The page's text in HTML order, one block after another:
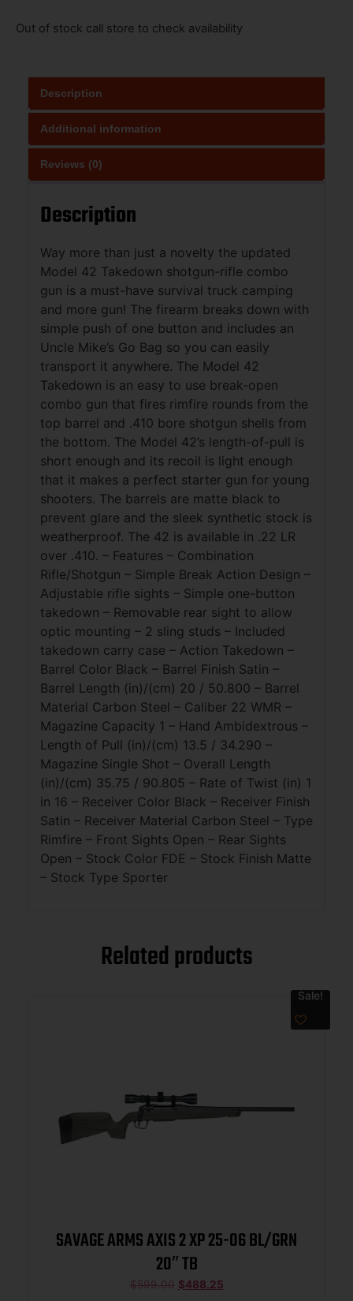
Out of stock call store to check availability
Description
Additional information
Reviews (0)
Description
Way more than just a novelty the updated
Model 42 Takedown shotgun-rifle combo
gun is a must-have survival truck camping
and more gun! The firearm breaks down with
simple push of one button and includes an
Uncle Mike’s Go Bag so you can easily
transport it anywhere. The Model 42
Takedown is an easy to use break-open
combo gun that fires rimfire rounds from the
top barrel and .410 bore shotgun shells from
the bottom. The Model 42’s length-of-pull is
short enough and its recoil is light enough
that it makes a perfect starter gun for young
shooters. The barrels are matte black to
prevent glare and the sleek synthetic stock is
weatherproof. The 42 is available in .22 LR
over .410. – Features – Combination
Rifle/Shotgun – Simple Break Action Design –
Adjustable rifle sights – Simple one-button
takedown – Removable rear sight to allow
optic mounting – 2 sling studs – Included
takedown carry case – Action Takedown –
Barrel Color Black – Barrel Finish Satin –
Barrel Length (in)/(cm) 20 / 50.800 – Barrel
Material Carbon Steel – Caliber 22 WMR –
Magazine Capacity 1 – Hand Ambidextrous –
Length of Pull (in)/(cm) 13.5 / 34.290 –
Magazine Single Shot – Overall Length
(in)/(cm) 35.75 / 90.805 – Rate of Twist (in) 1
in 16 – Receiver Color Black – Receiver Finish
Satin – Receiver Material Carbon Steel – Type
Rimfire – Front Sights Open – Rear Sights
Open – Stock Color FDE – Stock Finish Matte
– Stock Type Sporter
Related products
Sale!
SAVAGE ARMS AXIS 2 XP 25-06 BL/GRN
20″ TB
$599.00 $488.25